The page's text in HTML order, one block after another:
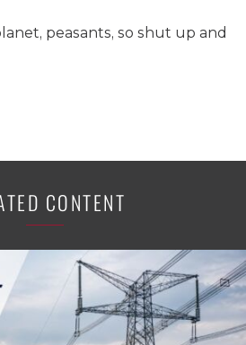
peasants, so shut up and
CONTENT